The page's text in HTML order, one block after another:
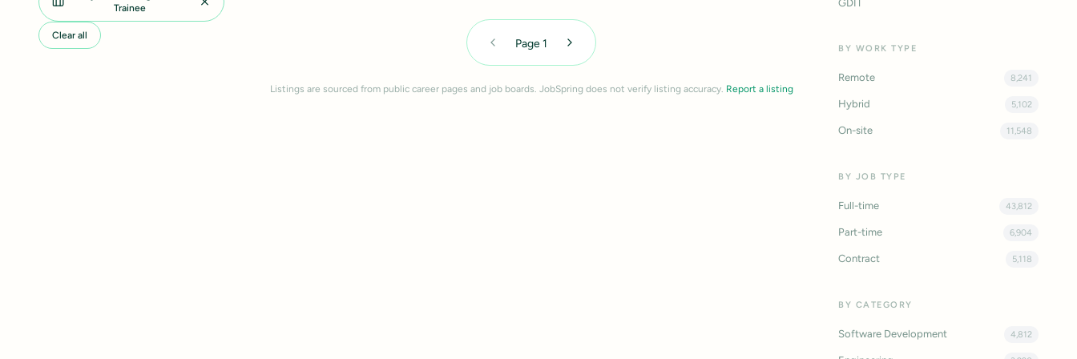
Trainee
Clear all
Page1
Listings are sourced from public career pages and job boards. JobSpring does not verify listing accuracy. Report a listing
GDIT
BY WORK TYPE
Remote 8,241
Hybrid 5,102
On-site 11,548
BY JOB TYPE
Full-time 43,812
Part-time 6,904
Contract 5,118
BY CATEGORY
Software Development 4,812